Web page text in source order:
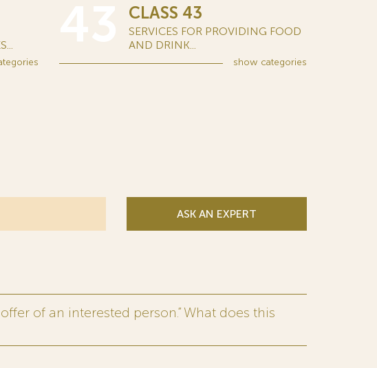
CLASS 43
SERVICES FOR PROVIDING FOOD
AND DRINK...
show categories
ASK AN EXPERT
of an interested person.” What does this